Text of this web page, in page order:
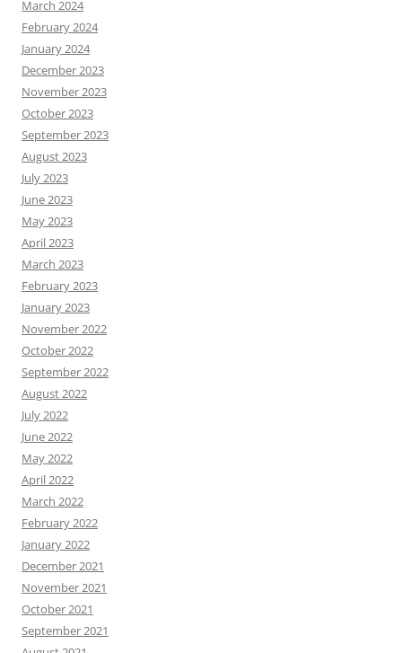
March 2024
February 2024
January 2024
December 2023
November 2023
October 2023
September 2023
August 2023
July 2023
June 2023
May 2023
April 2023
March 2023
February 2023
January 2023
November 2022
October 2022
September 2022
August 2022
July 2022
June 2022
May 2022
April 2022
March 2022
February 2022
January 2022
December 2021
November 2021
October 2021
September 2021